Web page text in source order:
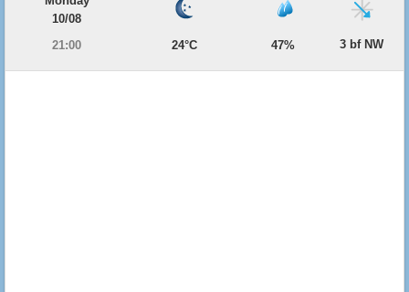
10/08
21:00
24°C 47% 3 bf NW